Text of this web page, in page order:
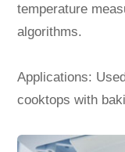
temperature
algorithms.
Applications:
cooktops with